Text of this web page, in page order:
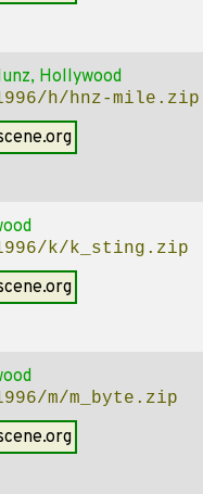
Hollywood
h/hnz-mile.zip
k/k_sting.zip
m/m_byte.zip